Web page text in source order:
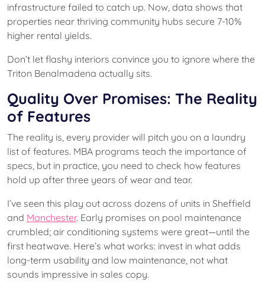
infrastructure failed to catch up. Now, data shows that
properties near thriving community hubs secure 7-10%
higher rental yields.
Don’t let flashy interiors convince you to ignore where the
Triton Benalmadena actually sits.
Quality Over Promises: The Reality
of Features
The reality is, every provider will pitch you on a laundry
list of features. MBA programs teach the importance of
specs, but in practice, you need to check how features
hold up after three years of wear and tear.
I’ve seen this play out across dozens of units in Sheffield
and Manchester. Early promises on pool maintenance
crumbled; air conditioning systems were great—until the
first heatwave. Here’s what works: invest in what adds
long-term usability and low maintenance, not what
sounds impressive in sales copy.